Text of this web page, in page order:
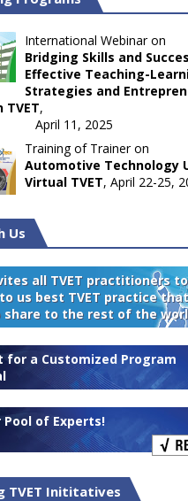
International Webinar on
Bridging Skills and
Effective Teaching-
Strategies and
TVET,
11, 2025
Training of Trainer on
Automotive Technology
Virtual TVET, April 22-25,
Us
all TVET practitioners to
us best TVET practice
to the rest of the
for a Customized Program
Pool of Experts!
TVET Inititatives